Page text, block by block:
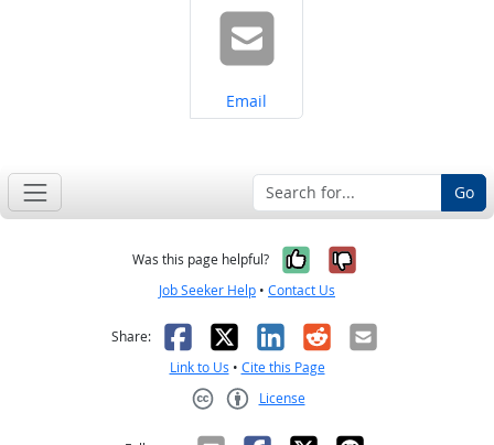
Share on
Email
Go
Was this page helpful? Yes, it was
No, it was
Job Seeker Help • Contact Us
Share: Facebook
X LinkedIn
RedditEmail
Link to Us • Cite this Page
License